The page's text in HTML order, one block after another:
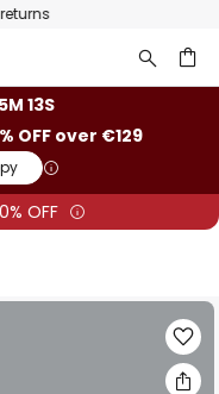
13S
OFF over €129
OFF